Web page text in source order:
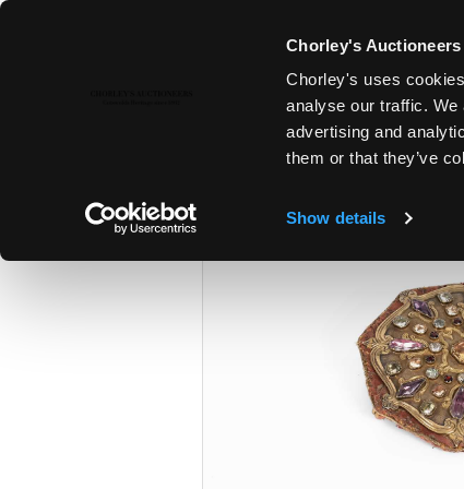
Chorley's
Chorley's uses
analyse our traffic.
advertising and
them or that they’ve
Show details
FINE ART & ANTIQUES